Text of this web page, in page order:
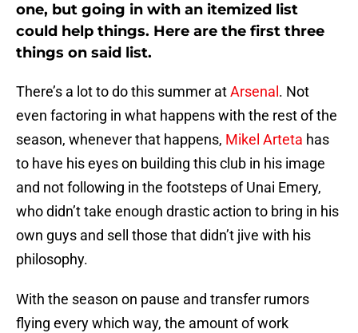
one, but going in with an itemized list
could help things. Here are the first three
things on said list.
There’s a lot to do this summer atArsenal . Not
even factoring in what happens with the rest of the
season, whenever that happens, Mikel Arteta has
to have his eyes on building this club in his image
and not following in the footsteps of Unai Emery,
who didn’t take enough drastic action to bring in his
own guys and sell those that didn’t jive with his
philosophy.
With the season on pause and transfer rumors
flying every which way, the amount of work